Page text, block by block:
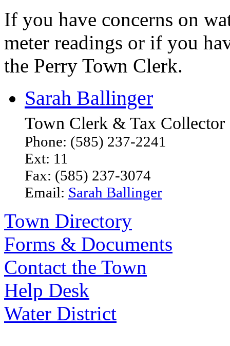
If you have concerns on
meter readings or if you
the Perry Town Clerk.
Sarah Ballinger
Town Clerk & Tax Collector
Phone: (585) 237-2241
Ext: 11
Fax: (585) 237-3074
Email: Sarah Ballinger
Town Directory
Forms & Documents
Contact the Town
Help Desk
Water District